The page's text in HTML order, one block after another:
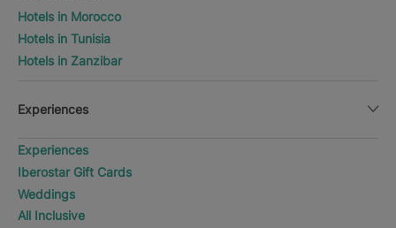
Hotels in Morocco
Hotels in Tunisia
Hotels in Zanzibar
Experiences
Experiences
Iberostar Gift Cards
Weddings
All Inclusive